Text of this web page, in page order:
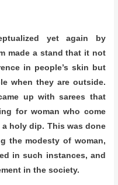
yet again by
made a stand that it not
in people’s skin but
when they are outside.
up with sarees that
for woman who come
holy dip. This was done
the modesty of woman,
in such instances, and
in the society.